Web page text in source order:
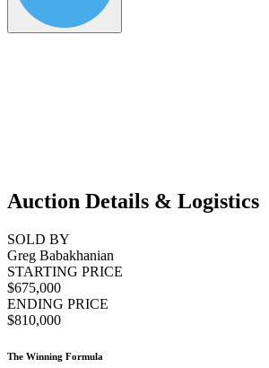
Auction Details & Logistics
SOLD BY
Greg Babakhanian
STARTING PRICE
$675,000
ENDING PRICE
$810,000
The Winning Formula